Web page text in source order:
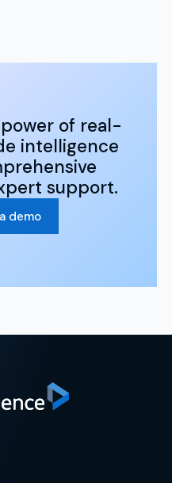
of real-
intelligence
support.
demo